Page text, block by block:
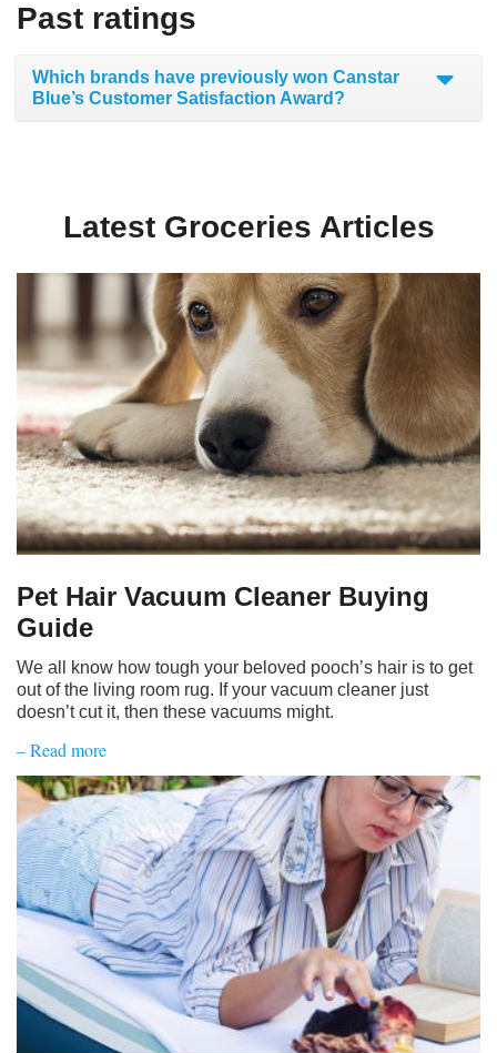
Past ratings
Which brands have previously won Canstar
Blue’s Customer Satisfaction Award?
Latest Groceries Articles
Pet Hair Vacuum Cleaner Buying
Guide
We all know how tough your beloved pooch’s hair is to get
out of the living room rug. If your vacuum cleaner just
doesn’t cut it, then these vacuums might.
– Read more